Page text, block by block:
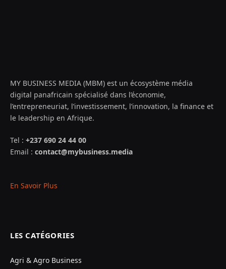
MY BUSINESS MEDIA (MBM) est un écosystème média
digital panafricain spécialisé dans l’économie,
l’entrepreneuriat, l’investissement, l’innovation, la finance et
le leadership en Afrique.
Tel : +237 690 24 44 00
Email : contact@mybusiness.media
En Savoir Plus
LES CATÉGORIES
Agri & Agro Business